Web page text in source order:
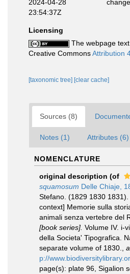
2024-04-28
23:54:37Z
Licensing
The webpage
Creative CommonsAttribution
[taxonomic tree] [clear cache]
Sources (8)
Notes (1) Attributes (6)
NOMENCLATURE
original description (of
squamosum Delle Chiaje,
Stefano. (1829 1830 1831).
context] Memorie sulla
animali senza vertebre del
[book series]. Volume IV. i-
della Societa' Tipografica.
separate volume of 1830.
p://
page(s): plate 96, Sigalion